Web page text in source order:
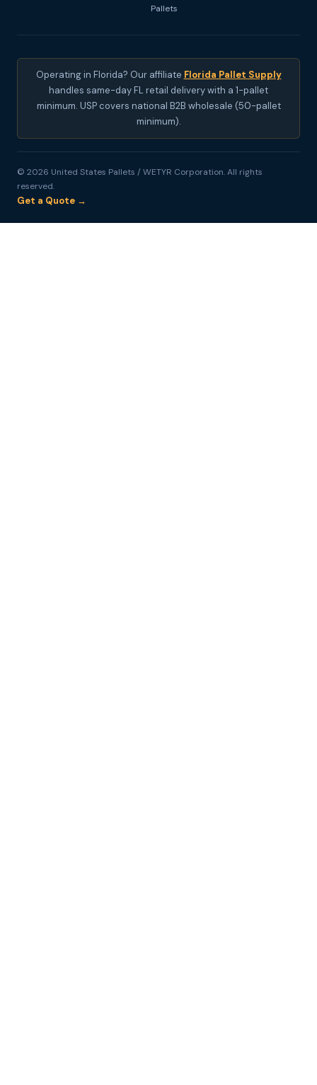
Pallets
Operating in Florida? Our affiliate Florida Pallet Supply
handles same-day FL retail delivery with a 1-pallet
minimum. USP covers national B2B wholesale (50-pallet
minimum).
© 2026 United States Pallets / WETYR Corporation. All rights
reserved.
Get a Quote →